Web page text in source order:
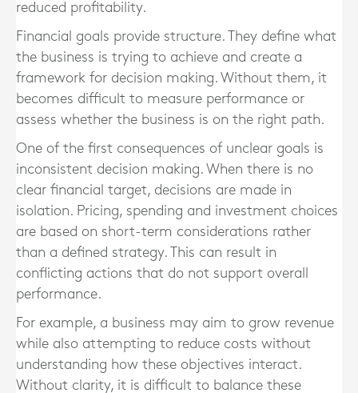
reduced profitability.
Financial goals provide structure. They define what
the business is trying to achieve and create a
framework for decision making. Without them, it
becomes difficult to measure performance or
assess whether the business is on the right path.
One of the first consequences of unclear goals is
inconsistent decision making. When there is no
clear financial target, decisions are made in
isolation. Pricing, spending and investment choices
are based on short-term considerations rather
than a defined strategy. This can result in
conflicting actions that do not support overall
performance.
For example, a business may aim to grow revenue
while also attempting to reduce costs without
understanding how these objectives interact.
Without clarity, it is difficult to balance these